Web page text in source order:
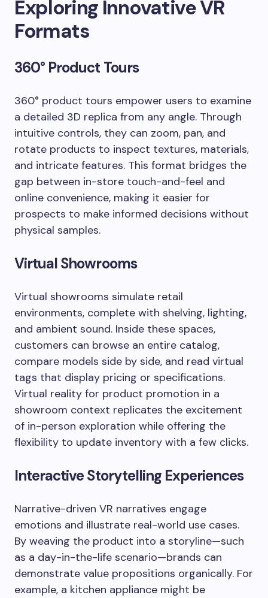
Exploring Innovative VR
Formats
360° Product Tours
360° product tours empower users to examine
a detailed 3D replica from any angle. Through
intuitive controls, they can zoom, pan, and
rotate products to inspect textures, materials,
and intricate features. This format bridges the
gap between in-store touch-and-feel and
online convenience, making it easier for
prospects to make informed decisions without
physical samples.
Virtual Showrooms
Virtual showrooms simulate retail
environments, complete with shelving, lighting,
and ambient sound. Inside these spaces,
customers can browse an entire catalog,
compare models side by side, and read virtual
tags that display pricing or specifications.
Virtual reality for product promotion in a
showroom context replicates the excitement
of in-person exploration while offering the
flexibility to update inventory with a few clicks.
Interactive Storytelling Experiences
Narrative-driven VR narratives engage
emotions and illustrate real-world use cases.
By weaving the product into a storyline—such
as a day-in-the-life scenario—brands can
demonstrate value propositions organically. For
example, a kitchen appliance might be